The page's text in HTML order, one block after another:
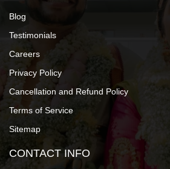
Blog
Testimonials
Careers
Privacy Policy
Cancellation and Refund Policy
Terms of Service
Sitemap
CONTACT INFO